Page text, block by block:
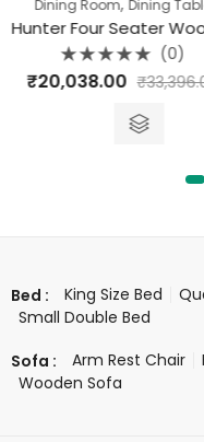
Dining Room Dining
Rated
0
(0)
₹20,038.00 ₹
Bed : King Size Bed
Small Double Bed
Sofa : Arm Rest Chair
Wooden Sofa